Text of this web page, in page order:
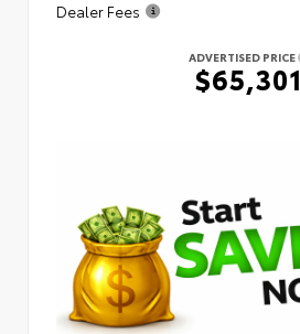
Dealer Fees
ADVERTISED PRICE
$65,301